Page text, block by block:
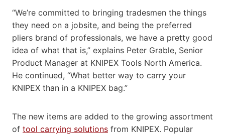
“We’re committed to bringing tradesmen the things
they need on a jobsite, and being the preferred
pliers brand of professionals, we have a pretty good
idea of what that is,” explains Peter Grable, Senior
Product Manager at KNIPEX Tools North America.
He continued, “What better way to carry your
KNIPEX than in a KNIPEX bag.”
The new items are added to the growing assortment
of tool carrying solutions from KNIPEX. Popular